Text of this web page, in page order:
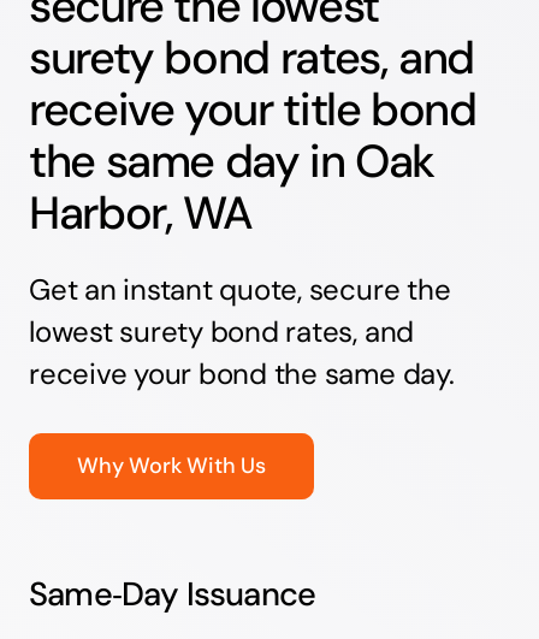
surety bond rates, and
receive your title bond
the same day in Oak
Harbor, WA
Get an instant quote, secure the
lowest surety bond rates, and
receive your bond the same day.
Why Work With Us
Same‑Day Issuance